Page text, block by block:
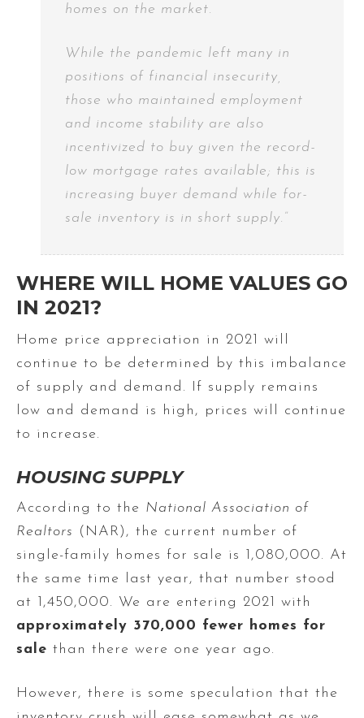
homes on the market.
While the pandemic left many in
positions of financial insecurity,
those who maintained employment
and income stability are also
incentivized to buy given the record-
low mortgage rates available; this is
increasing buyer demand while for-
sale inventory is in short supply.”
WHERE WILL HOME VALUES GO
IN 2021?
Home price appreciation in 2021 will
continue to be determined by this imbalance
of supply and demand. If supply remains
low and demand is high, prices will continue
to increase.
HOUSING SUPPLY
According to the National Association of
Realtors (NAR), the current number of
single-family homes for sale is 1,080,000. At
the same time last year, that number stood
at 1,450,000. We are entering 2021 with
approximately 370,000 fewer homes for
sale than there were one year ago.
However, there is some speculation that the